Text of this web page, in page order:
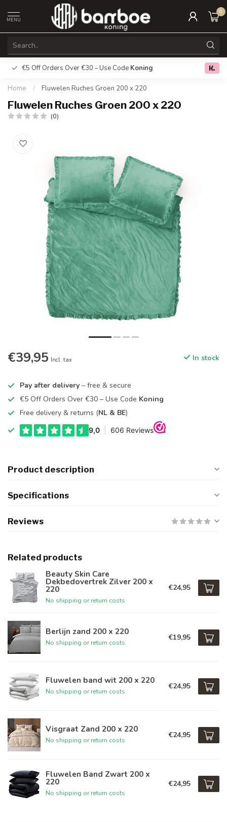
MENU
0
€5 Off Orders Over €30 – Use Code Koning Free
Home / Fluwelen Ruches Groen 200 x 220
Fluwelen Ruches Groen 200 x 220
(0)
€39,95 Incl. tax In stock
Pay after delivery – free & secure
€5 Off Orders Over €30 – Use Code Koning
Free delivery & returns (NL & BE)
Product description
Specifications
Reviews
Related products
Beauty Skin Care
Dekbedovertrek Zilver 200 x
220
No shipping or return costs
€24,95
Berlijn zand 200 x 220
No shipping or return costs
€19,95
Fluwelen band wit 200 x 220
No shipping or return costs
€24,95
Visgraat Zand 200 x 220
No shipping or return costs
€24,95
Fluwelen Band Zwart 200 x
220
No shipping or return costs
€24,95